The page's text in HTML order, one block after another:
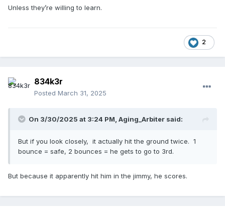
Unless they’re willing to learn.
2
834k3r
Posted March 31, 2025
On 3/30/2025 at 3:24 PM, Aging_Arbiter said:
But if you look closely, it actually hit the ground twice. 1
bounce = safe, 2 bounces = he gets to go to 3rd.
But because it apparently hit him in the jimmy, he scores.